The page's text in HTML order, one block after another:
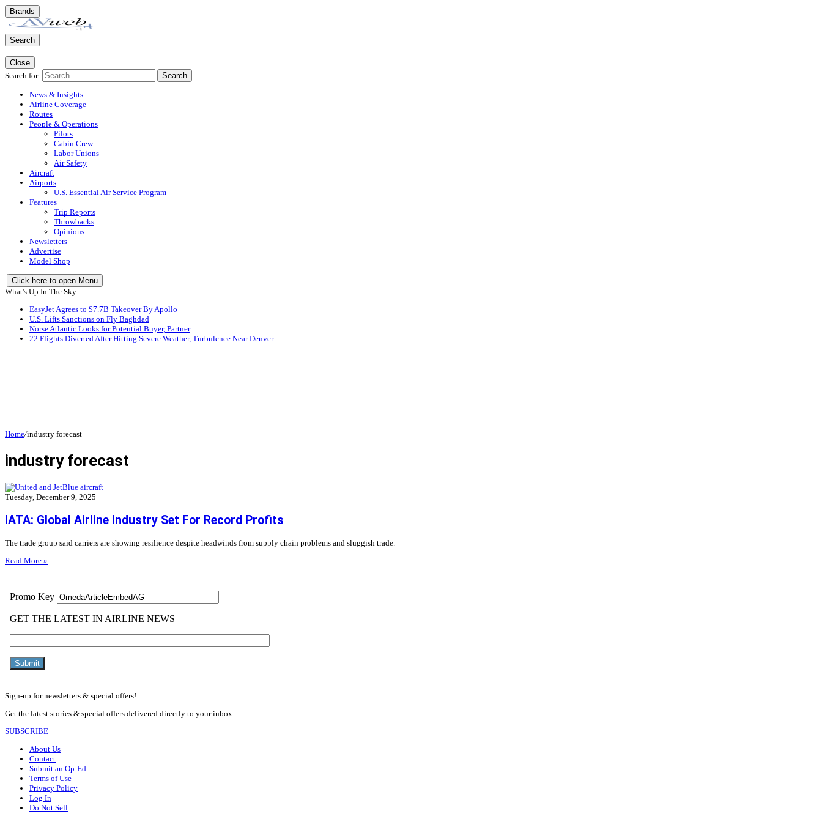
Brands
Search
Close
Search for:
Search
News & Insights
Airline Coverage
Routes
People & Operations
Pilots
Cabin Crew
Labor Unions
Air Safety
Aircraft
Airports
U.S. Essential Air Service Program
Features
Trip Reports
Throwbacks
Opinions
Newsletters
Advertise
Model Shop
Click here to open Menu
What's Up In The Sky
EasyJet Agrees to $7.7B Takeover By Apollo
U.S. Lifts Sanctions on Fly Baghdad
Norse Atlantic Looks for Potential Buyer, Partner
22 Flights Diverted After Hitting Severe Weather, Turbulence Near Denver
Home/industry forecast
industry forecast
Tuesday, December 9, 2025
IATA: Global Airline Industry Set For Record Profits
The trade group said carriers are showing resilience despite headwinds from supply chain problems and sluggish trade.
Read More »
Sign-up for newsletters & special offers!
Get the latest stories & special offers delivered directly to your inbox
SUBSCRIBE
About Us
Contact
Submit an Op-Ed
Terms of Use
Privacy Policy
Log In
Do Not Sell